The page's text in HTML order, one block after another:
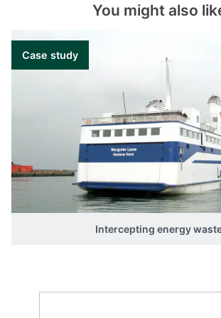
different inputs and outputs and
You might also
Case study
Intercepting energy